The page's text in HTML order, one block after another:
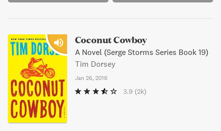
Coconut Cowboy
A Novel (Serge Storms Series Book 19)
Tim Dorsey
Jan 26, 2016
3.9 (2k)